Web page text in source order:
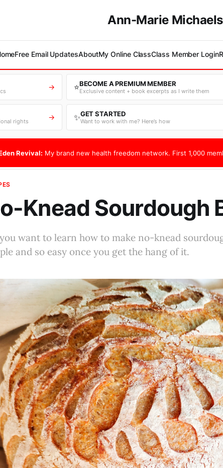
Ann-Marie Michaels
Free Email UpdatesAboutMy Online ClassClass Member Login
→ ⭐BECOME A PREMIUM MEMBER
Exclusive content + book excerpts as I write them
rights → ✨GET STARTED
Want to work with me? Here’s how
Revival: My brand new health freedom network. First 1,000
Knead Sourdough
want to learn how to make no-knead
and so easy once you get the hang of it.